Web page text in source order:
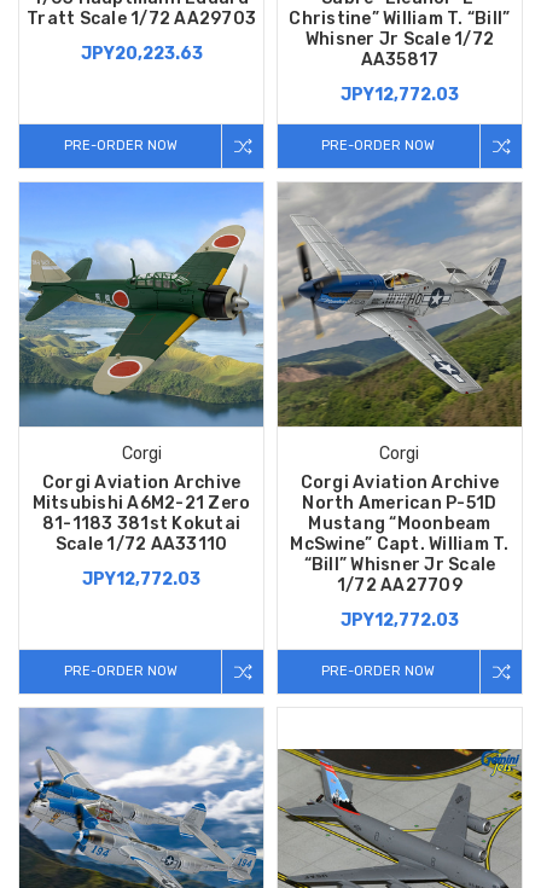
Tratt Scale 1/72 AA29703
JPY20,223.63
PRE-ORDER NOW
Christine” William T. “Bill”
Whisner Jr Scale 1/72
AA35817
JPY12,772.03
PRE-ORDER NOW
Corgi
Corgi Aviation Archive
Mitsubishi A6M2-21 Zero
81-1183 381st Kokutai
Scale 1/72 AA33110
JPY12,772.03
PRE-ORDER NOW
Corgi
Corgi Aviation Archive
North American P-51D
Mustang “Moonbeam
McSwine” Capt. William T.
“Bill” Whisner Jr Scale
1/72 AA27709
JPY12,772.03
PRE-ORDER NOW